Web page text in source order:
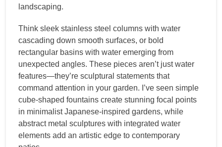
landscaping.
Think sleek stainless steel columns with water
cascading down smooth surfaces, or bold
rectangular basins with water emerging from
unexpected angles. These pieces aren’t just water
features—they’re sculptural statements that
command attention in your garden. I’ve seen simple
cube-shaped fountains create stunning focal points
in minimalist Japanese-inspired gardens, while
abstract metal sculptures with integrated water
elements add an artistic edge to contemporary